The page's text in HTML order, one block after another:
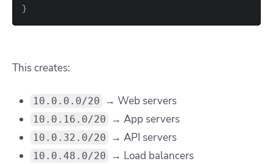
}
This creates:
10.0.0.0/20 → Web servers
10.0.16.0/20 → App servers
10.0.32.0/20 → API servers
10.0.48.0/20 → Load balancers